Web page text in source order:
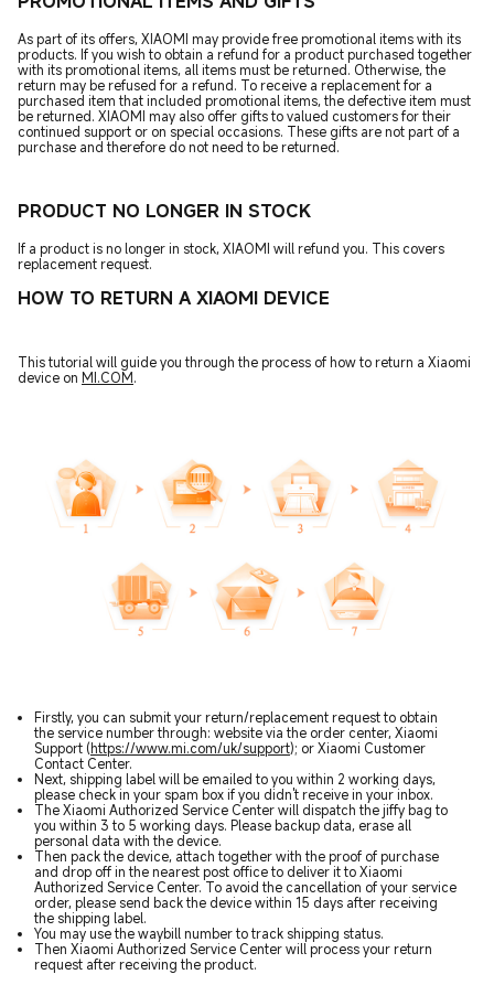
As part of its offers, XIAOMI may provide free promotional items with its
products. If you wish to obtain a refund for a product purchased together
with its promotional items, all items must be returned. Otherwise, the
return may be refused for a refund. To receive a replacement for a
purchased item that included promotional items, the defective item must
be returned. XIAOMI may also offer gifts to valued customers for their
continued support or on special occasions. These gifts are not part of a
purchase and therefore do not need to be returned.
PRODUCT NO LONGER IN STOCK
If a product is no longer in stock, XIAOMI will refund you. This covers
replacement request.
HOW TO RETURN A XIAOMI DEVICE
This tutorial will guide you through the process of how to return a Xiaomi
device on MI.COM.
Firstly, you can submit your return/replacement request to obtain
the service number through: website via the order center, Xiaomi
Support (https://www.mi.com/uk/support); or Xiaomi Customer
Contact Center.
Next, shipping label will be emailed to you within 2 working days,
please check in your spam box if you didn't receive in your inbox.
The Xiaomi Authorized Service Center will dispatch the jiffy bag to
you within 3 to 5 working days. Please backup data, erase all
personal data with the device.
Then pack the device, attach together with the proof of purchase
and drop off in the nearest post office to deliver it to Xiaomi
Authorized Service Center. To avoid the cancellation of your service
order, please send back the device within 15 days after receiving
the shipping label.
You may use the waybill number to track shipping status.
Then Xiaomi Authorized Service Center will process your return
request after receiving the product.